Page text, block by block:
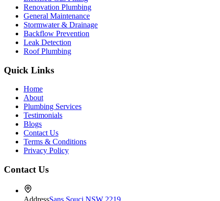
Renovation Plumbing
General Maintenance
Stormwater & Drainage
Backflow Prevention
Leak Detection
Roof Plumbing
Quick Links
Home
About
Plumbing Services
Testimonials
Blogs
Contact Us
Terms & Conditions
Privacy Policy
Contact Us
AddressSans Souci NSW 2219